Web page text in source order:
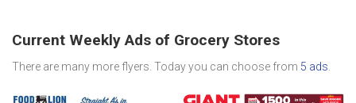
Current Weekly Ads of Grocery Stores
There are many more flyers. Today you can choose from 5 ads